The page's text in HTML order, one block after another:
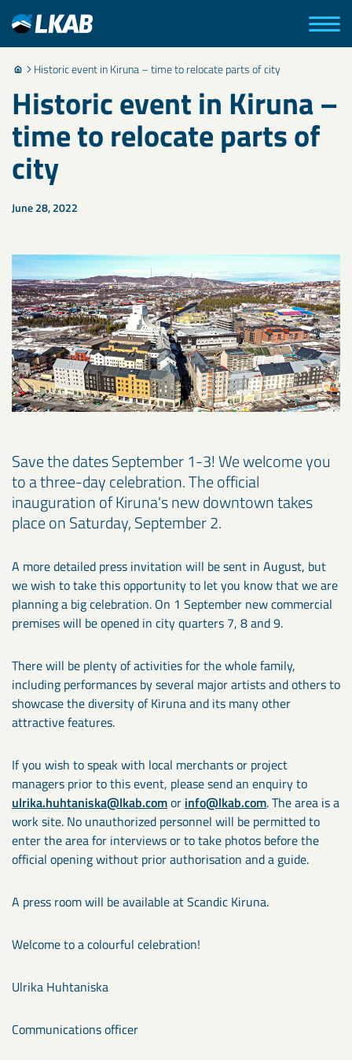
Historic event in Kiruna – time to relocate parts of city
Historic event in Kiruna –
time to relocate parts of
city
June 28, 2022
Save the dates September 1-3! We welcome you
to a three-day celebration. The official
inauguration of Kiruna's new downtown takes
place on Saturday, September 2.
A more detailed press invitation will be sent in August, but
we wish to take this opportunity to let you know that we are
planning a big celebration. On 1 September new commercial
premises will be opened in city quarters 7, 8 and 9.
There will be plenty of activities for the whole family,
including performances by several major artists and others to
showcase the diversity of Kiruna and its many other
attractive features.
If you wish to speak with local merchants or project
managers prior to this event, please send an enquiry to
ulrika.huhtaniska@lkab.comor info@lkab.com. The area is a
work site. No unauthorized personnel will be permitted to
enter the area for interviews or to take photos before the
official opening without prior authorisation and a guide.
A press room will be available at Scandic Kiruna.
Welcome to a colourful celebration!
Ulrika Huhtaniska
Communications officer